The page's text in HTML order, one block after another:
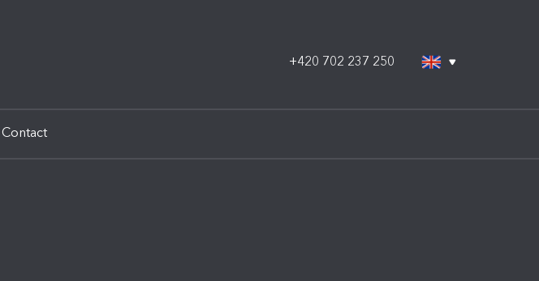
+420 702 237 250
Contact